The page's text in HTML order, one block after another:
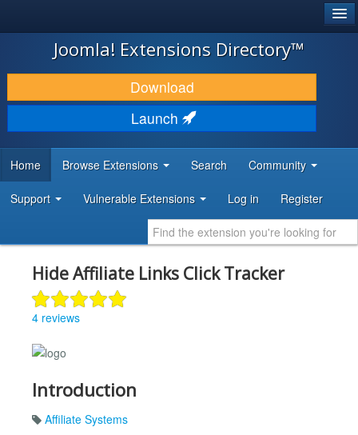
JOOMLA!
DOWNLOAD & EXTEND
DISCOVER & LEARN
DEVELOPER RESOURCES
Joomla! Extensions Directory™
Download
Launch
Home Browse Extensions Search Community
Support Vulnerable Extensions Log in Register
Hide Affiliate Links Click Tracker
4 reviews
Introduction
Affiliate Systems